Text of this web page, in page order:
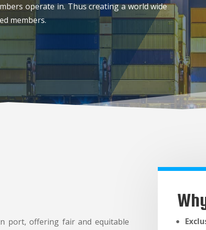
operate in. Thus creating a world wide
members.
port, offering fair and equitable